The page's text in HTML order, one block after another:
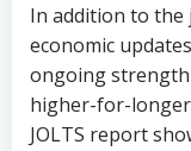
In addition to the
economic
ongoing strength
higher-for-longer
JOLTS report